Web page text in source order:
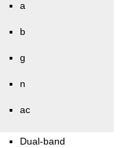
a
b
g
n
ac
Dual-band